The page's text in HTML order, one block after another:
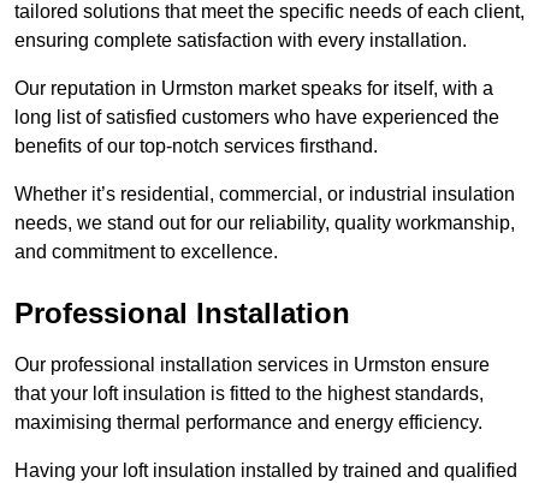
tailored solutions that meet the specific needs of each client,
ensuring complete satisfaction with every installation.
Our reputation in Urmston market speaks for itself, with a
long list of satisfied customers who have experienced the
benefits of our top-notch services firsthand.
Whether it’s residential, commercial, or industrial insulation
needs, we stand out for our reliability, quality workmanship,
and commitment to excellence.
Professional Installation
Our professional installation services in Urmston ensure
that your loft insulation is fitted to the highest standards,
maximising thermal performance and energy efficiency.
Having your loft insulation installed by trained and qualified